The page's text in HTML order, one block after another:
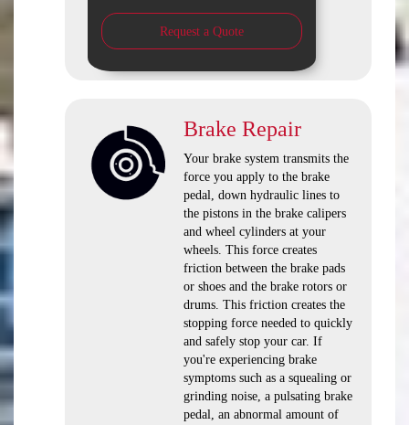
Request a Quote
Brake Repair
Your brake system transmits the
force you apply to the brake
pedal, down hydraulic lines to
the pistons in the brake calipers
and wheel cylinders at your
wheels. This force creates
friction between the brake pads
or shoes and the brake rotors or
drums. This friction creates the
stopping force needed to quickly
and safely stop your car. If
you're experiencing brake
symptoms such as a squealing or
grinding noise, a pulsating brake
pedal, an abnormal amount of